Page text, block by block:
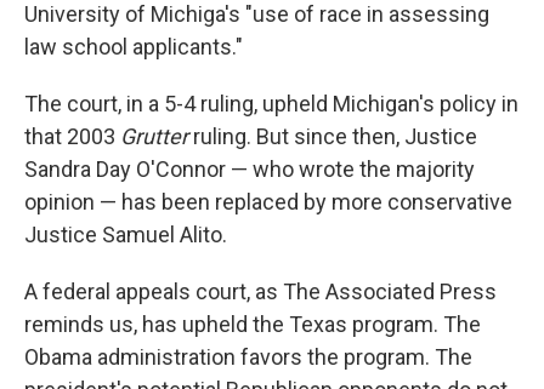
University of Michiga's "use of race in assessing
law school applicants."
The court, in a 5-4 ruling, upheld Michigan's policy in
that 2003 Grutterruling. But since then, Justice
Sandra Day O'Connor — who wrote the majority
opinion — has been replaced by more conservative
Justice Samuel Alito.
A federal appeals court, as The Associated Press
reminds us, has upheld the Texas program. The
Obama administration favors the program. The